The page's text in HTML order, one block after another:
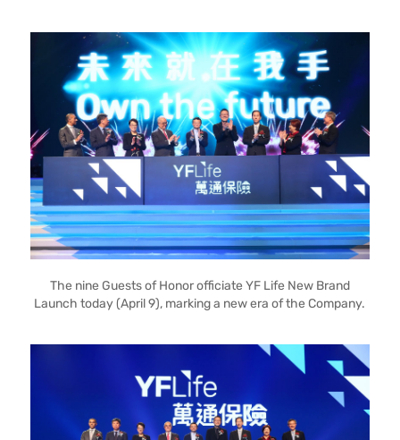
The nine Guests of Honor officiate YF Life New Brand
Launch today (April 9), marking a new era of the Company.